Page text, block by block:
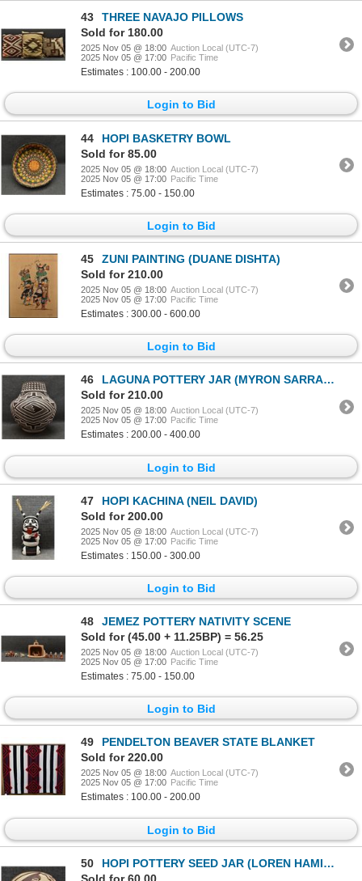
43
THREE NAVAJO PILLOWS
Sold for 180.00
2025 Nov 05 @ 18:00 Auction Local (UTC-7)
2025 Nov 05 @ 17:00 Pacific Time
Estimates : 100.00 - 200.00
Login to Bid
44
HOPI BASKETRY BOWL
Sold for 85.00
2025 Nov 05 @ 18:00 Auction Local (UTC-7)
2025 Nov 05 @ 17:00 Pacific Time
Estimates : 75.00 - 150.00
Login to Bid
45
ZUNI PAINTING (DUANE DISHTA)
Sold for 210.00
2025 Nov 05 @ 18:00 Auction Local (UTC-7)
2025 Nov 05 @ 17:00 Pacific Time
Estimates : 300.00 - 600.00
Login to Bid
46
LAGUNA POTTERY JAR (MYRON SARRACINO)
Sold for 210.00
2025 Nov 05 @ 18:00 Auction Local (UTC-7)
2025 Nov 05 @ 17:00 Pacific Time
Estimates : 200.00 - 400.00
Login to Bid
47
HOPI KACHINA (NEIL DAVID)
Sold for 200.00
2025 Nov 05 @ 18:00 Auction Local (UTC-7)
2025 Nov 05 @ 17:00 Pacific Time
Estimates : 150.00 - 300.00
Login to Bid
48
JEMEZ POTTERY NATIVITY SCENE
Sold for (45.00 + 11.25BP) = 56.25
2025 Nov 05 @ 18:00 Auction Local (UTC-7)
2025 Nov 05 @ 17:00 Pacific Time
Estimates : 75.00 - 150.00
Login to Bid
49
PENDELTON BEAVER STATE BLANKET
Sold for 220.00
2025 Nov 05 @ 18:00 Auction Local (UTC-7)
2025 Nov 05 @ 17:00 Pacific Time
Estimates : 100.00 - 200.00
Login to Bid
50
HOPI POTTERY SEED JAR (LOREN HAMILTON NAMPEYO)